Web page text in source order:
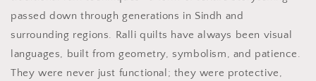
passed down through generations in Sindh and
surrounding regions. Ralli quilts have always been visual
languages, built from geometry, symbolism, and patience.
They were never just functional; they were protective,